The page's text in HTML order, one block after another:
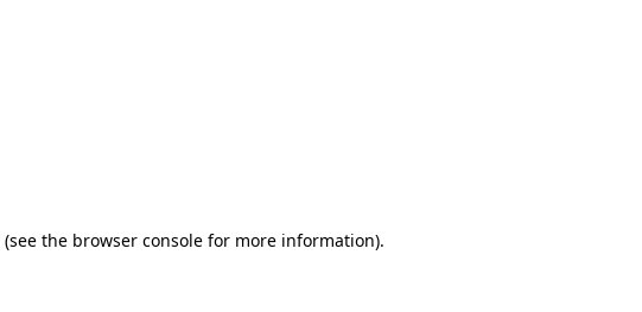
(see the browser consolefor more information).